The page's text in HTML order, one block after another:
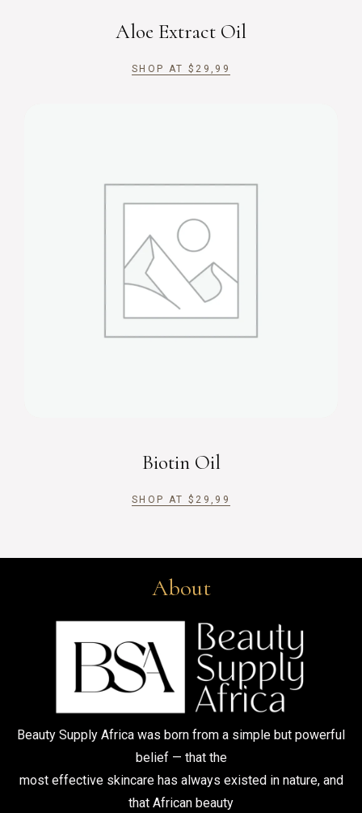
Aloe Extract Oil
SHOP AT $ 29,99
Biotin Oil
SHOP AT $ 29,99
About
Beauty Supply Africa was born from a simple but powerful
belief — that the
most effective skincare has always existed in nature, and
that African beauty